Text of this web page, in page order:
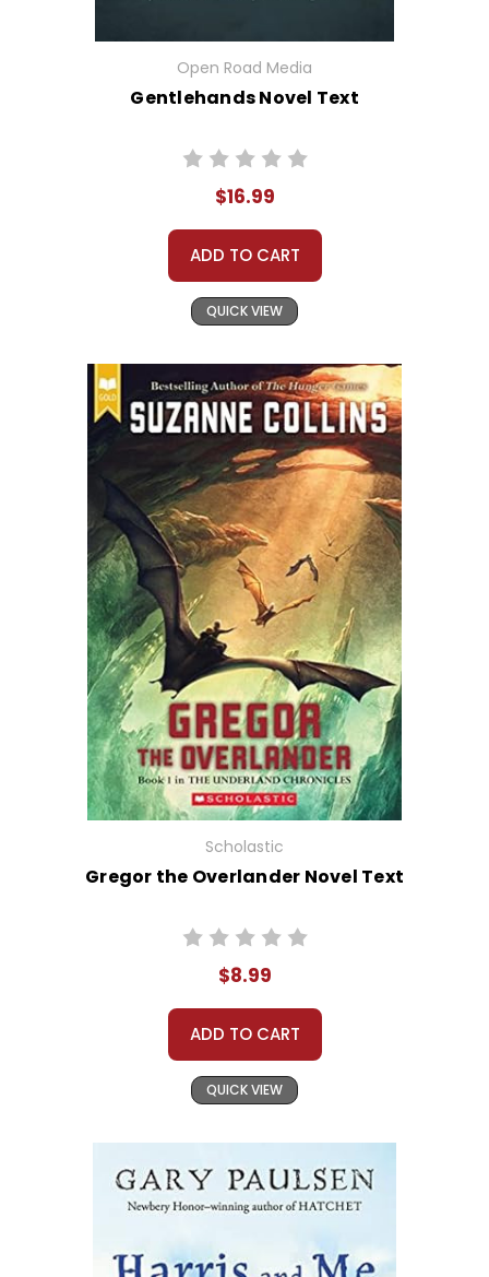
Open Road Media
Gentlehands Novel Text
$16.99
ADD TO CART
QUICK VIEW
Scholastic
Gregor the Overlander Novel Text
$8.99
ADD TO CART
QUICK VIEW